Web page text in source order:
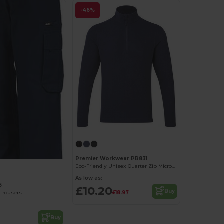
Buy
-46%
Premier Workwear PR831
Eco-Friendly Unisex Quarter Zip Microfleece
As low as:
£10.20£18.97 Buy